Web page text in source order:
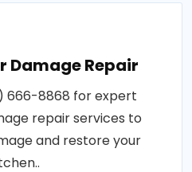
Damage Repair
666-8868 for expert
repair services to
and restore your